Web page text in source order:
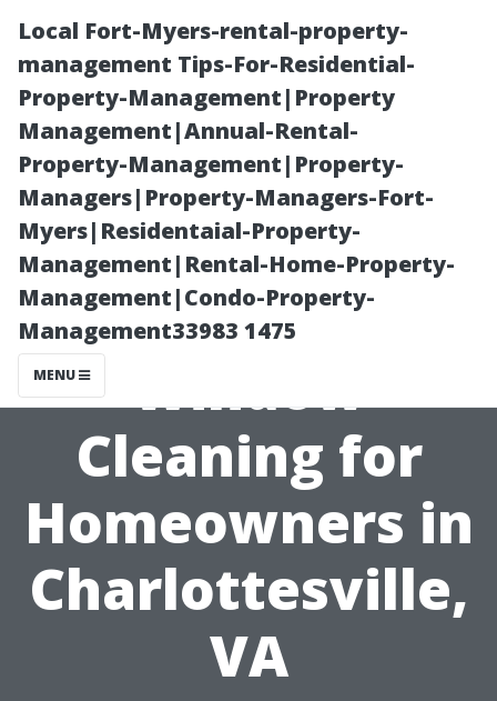
Local Fort-Myers-rental-property-
management Tips-For-Residential-
Property-Management|Property
Management|Annual-Rental-
Property-Management|Property-
Managers|Property-Managers-Fort-
Myers|Residentaial-Property-
Management|Rental-Home-Property-
Management|Condo-Property-
Management33983 1475
MENU
The Importance
of Regular
Window
Cleaning for
Homeowners in
Charlottesville,
VA